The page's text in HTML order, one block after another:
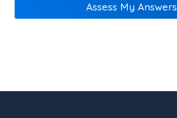
Assess My Answers